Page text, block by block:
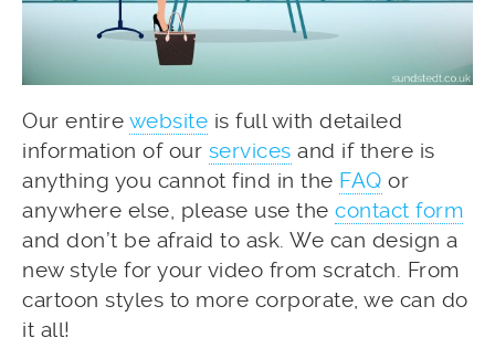
Our entire website is full with detailed
information of our services and if there is
anything you cannot find in the FAQ or
anywhere else, please use the contact form
and don’t be afraid to ask. We can design a
new style for your video from scratch. From
cartoon styles to more corporate, we can do
it all!